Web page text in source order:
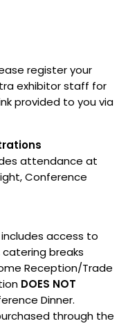
register your
exhibitor staff for
provided to you via
attendance at
Conference
access to
breaks
Reception/Trade
DOES NOT
Dinner.
through the